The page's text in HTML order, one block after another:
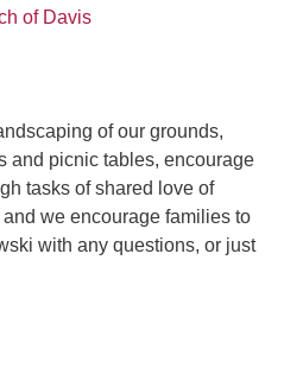
of Davis
of our grounds,
and picnic tables, encourage
tasks of shared love of
we encourage families to
with any questions, or just